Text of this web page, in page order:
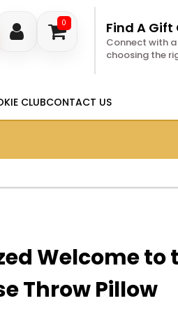
0 Find A
Connect with
choosing the
CLUBCONTACT US
Welcome to
Throw Pillow